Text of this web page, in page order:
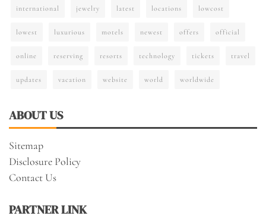
international jewelry latest locations lowcost
lowest luxurious motels newest offers official
online reserving resorts technology tickets travel
updates vacation website world worldwide
ABOUT US
Sitemap
Disclosure Policy
Contact Us
PARTNER LINK